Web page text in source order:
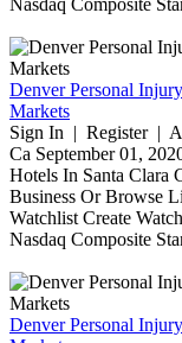
Nasdaq Composite
Denver Personal
Markets
Sign In | Register |
Ca September 01,
Hotels In Santa Clara
Business Or Browse
Watchlist Create
Nasdaq Composite
Denver Personal